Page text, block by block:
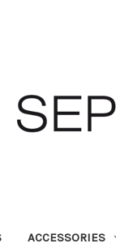
ACCESSORIES